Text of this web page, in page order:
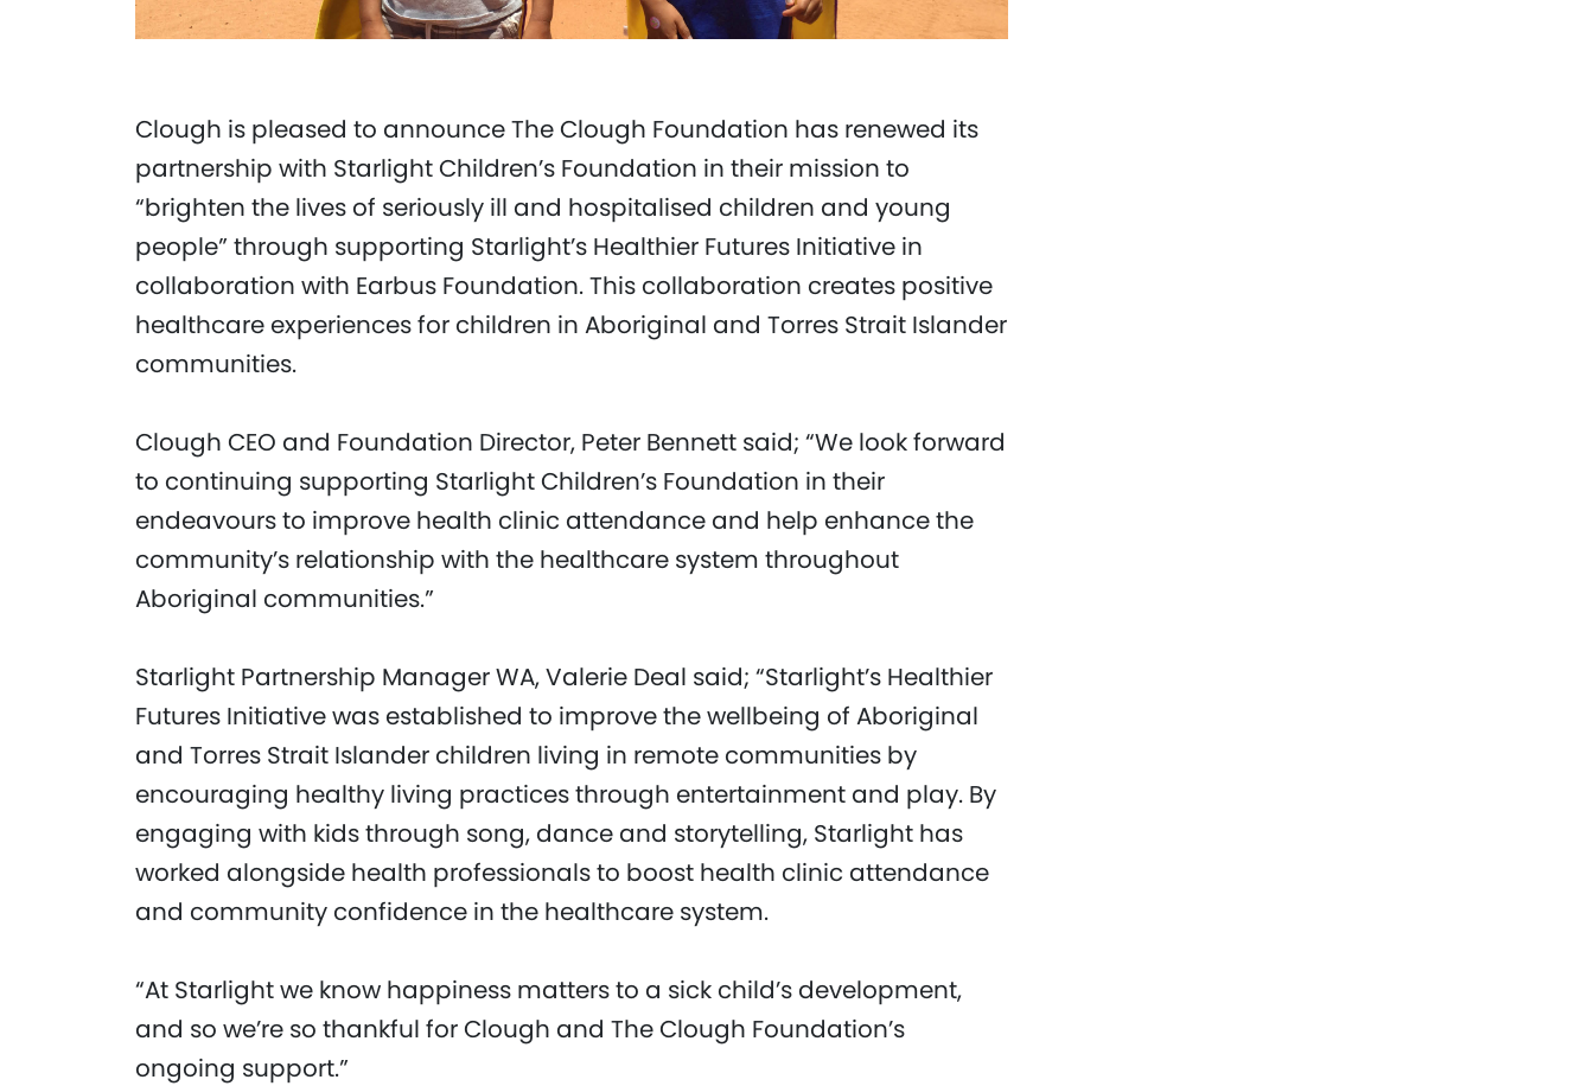
Clough is pleased to announce The Clough Foundation has renewed its
partnership with Starlight Children’s Foundation in their mission to
“brighten the lives of seriously ill and hospitalised children and young
people” through supporting Starlight’s Healthier Futures Initiative in
collaboration with Earbus Foundation. This collaboration creates positive
healthcare experiences for children in Aboriginal and Torres Strait Islander
communities.
Clough CEO and Foundation Director, Peter Bennett said; “We look forward
to continuing supporting Starlight Children’s Foundation in their
endeavours to improve health clinic attendance and help enhance the
community’s relationship with the healthcare system throughout
Aboriginal communities.”
Starlight Partnership Manager WA, Valerie Deal said; “Starlight’s Healthier
Futures Initiative was established to improve the wellbeing of Aboriginal
and Torres Strait Islander children living in remote communities by
encouraging healthy living practices through entertainment and play. By
engaging with kids through song, dance and storytelling, Starlight has
worked alongside health professionals to boost health clinic attendance
and community confidence in the healthcare system.
“At Starlight we know happiness matters to a sick child’s development,
and so we’re so thankful for Clough and The Clough Foundation’s
ongoing support.”